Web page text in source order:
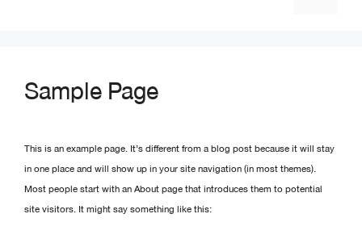
Sample Page
This is an example page. It’s different from a blog post because it will stay
in one place and will show up in your site navigation (in most themes).
Most people start with an About page that introduces them to potential
site visitors. It might say something like this: